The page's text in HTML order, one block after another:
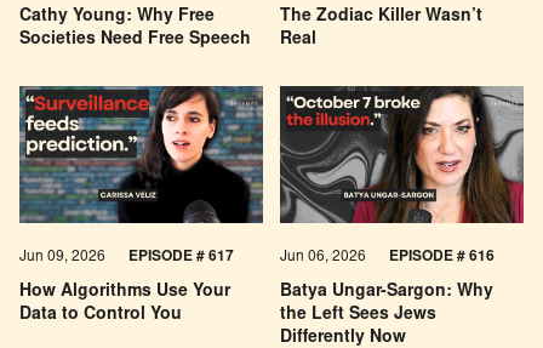
Cathy Young: Why Free
Societies Need Free Speech
The Zodiac Killer Wasn’t
Real
How Algorithms Use Your
Data to Control You
Jun 09, 2026 EPISODE # 617
Batya Ungar-Sargon: Why
the Left Sees Jews
Differently Now
Jun 06, 2026 EPISODE # 616